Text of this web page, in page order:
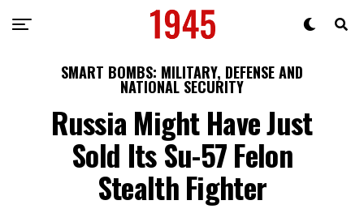
SMART BOMBS: MILITARY, DEFENSE AND
NATIONAL SECURITY
Russia Might Have Just
Sold Its Su-57 Felon
Stealth Fighter